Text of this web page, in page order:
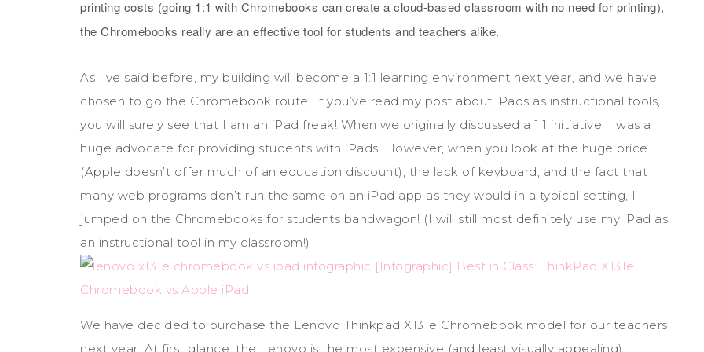
printing costs (going 1:1 with Chromebooks can create a cloud-based classroom with no need for printing),
the Chromebooks really are an effective tool for students and teachers alike.
As I’ve said before, my building will become a 1:1 learning environment next year, and we have
chosen to go the Chromebook route. If you’ve read my post about iPads as instructional tools,
you will surely see that I am an iPad freak! When we originally discussed a 1:1 initiative, I was a
huge advocate for providing students with iPads. However, when you look at the huge price
(Apple doesn’t offer much of an education discount), the lack of keyboard, and the fact that
many web programs don’t run the same on an iPad app as they would in a typical setting, I
jumped on the Chromebooks for students bandwagon! (I will still most definitely use my iPad as
an instructional tool in my classroom!)
We have decided to purchase the Lenovo Thinkpad X131e Chromebook model for our teachers
next year. At first glance, the Lenovo is the most expensive (and least visually appealing)